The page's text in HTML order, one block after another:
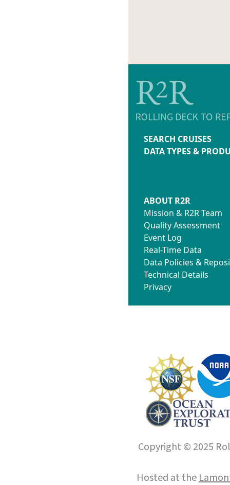
SEARCH CRUISES
DATA TYPES &
ABOUT R2R
Mission & R2R Team
Quality Assessment
Event Log
Real-Time Data
Data Policies &
Technical Details
Privacy
Copyright © 2025
Hosted at the